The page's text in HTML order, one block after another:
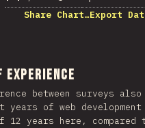
Share Chart…Export
Experience
between surveys also
years of web
12 years here,